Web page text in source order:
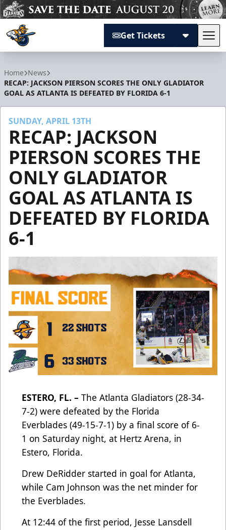
Get Tickets
Home News
RECAP: JACKSON PIERSON SCORES THE ONLY GLADIATOR
GOAL AS ATLANTA IS DEFEATED BY FLORIDA 6-1
SUNDAY, APRIL 13TH
RECAP: JACKSON
PIERSON SCORES THE
ONLY GLADIATOR
GOAL AS ATLANTA IS
DEFEATED BY FLORIDA
6-1
ESTERO, FL. – The Atlanta Gladiators (28-34-
7-2) were defeated by the Florida
Everblades (49-15-7-1) by a final score of 6-
1 on Saturday night, at Hertz Arena, in
Estero, Florida.
Drew DeRidder started in goal for Atlanta,
while Cam Johnson was the net minder for
the Everblades.
At 12:44 of the first period, Jesse Lansdell